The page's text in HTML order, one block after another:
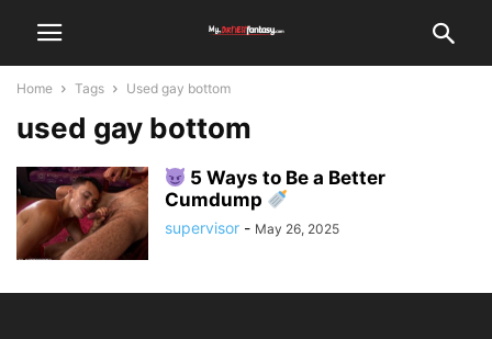
Home Tags Used gay bottom
used gay bottom
5 Ways to Be a Better
Cumdump
supervisor - May 26, 2025